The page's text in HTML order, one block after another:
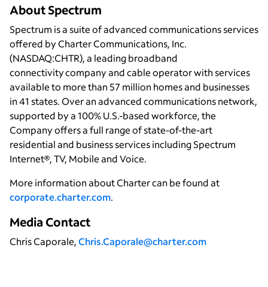
About Spectrum
Spectrum is a suite of advanced communications services
offered by Charter Communications, Inc.
(NASDAQ:CHTR), a leading broadband
connectivity company and cable operator with services
available to more than 57 million homes and businesses
in 41 states. Over an advanced communications network,
supported by a 100% U.S.-based workforce, the
Company offers a full range of state-of-the-art
residential and business services including Spectrum
Internet®, TV, Mobile and Voice.
More information about Charter can be found at
corporate.charter.com.
Media Contact
Chris Caporale,Chris.Caporale@charter.com